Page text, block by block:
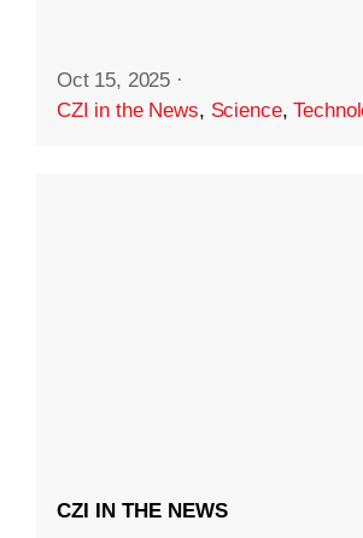
Oct 15, 2025 ·
CZI in the News, Science,
CZI IN THE NEWS